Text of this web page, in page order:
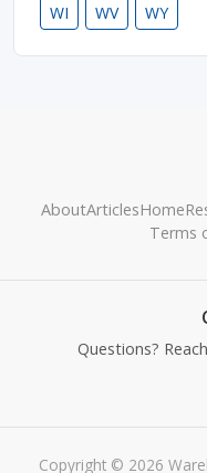
WI
WV WY
AboutArticlesHome
Terms
Questions?
Copyright © 2026